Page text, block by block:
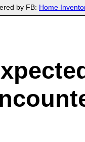
by FB: Home